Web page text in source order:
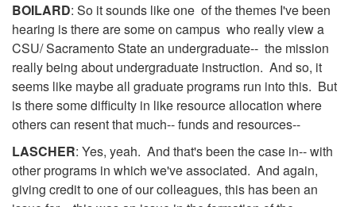
BOILARD: So it sounds like one of the themes I've been
hearing is there are some on campus who really view a
CSU/ Sacramento State an undergraduate-- the mission
really being about undergraduate instruction. And so, it
seems like maybe all graduate programs run into this. But
is there some difficulty in like resource allocation where
others can resent that much-- funds and resources--
LASCHER: Yes, yeah. And that's been the case in-- with
other programs in which we've associated. And again,
giving credit to one of our colleagues, this has been an